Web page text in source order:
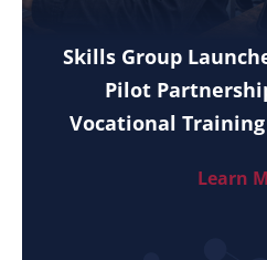
Skills Group
Pilot
Vocational
Learn